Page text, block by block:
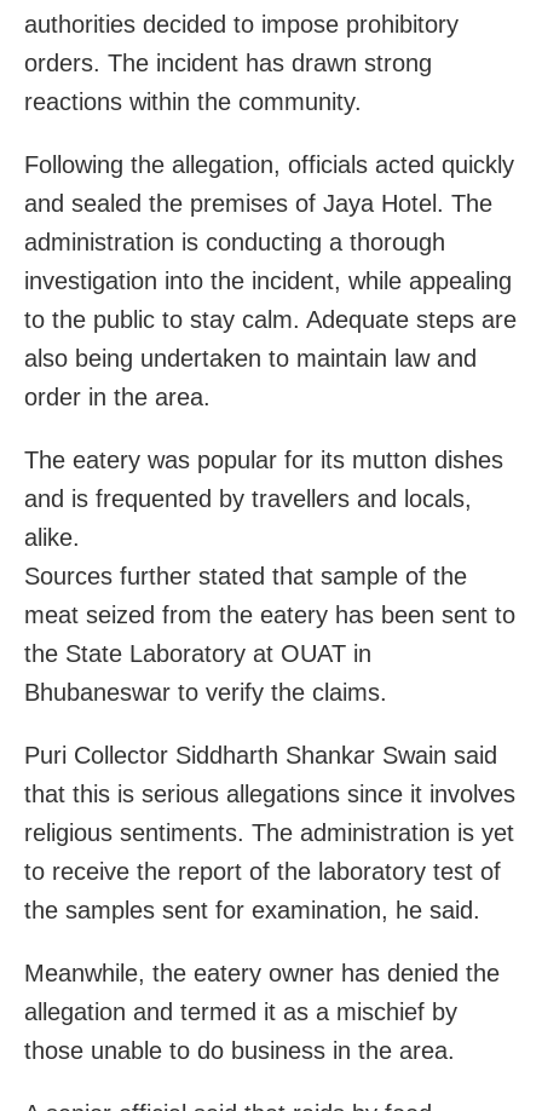
authorities decided to impose prohibitory
orders. The incident has drawn strong
reactions within the community.
Following the allegation, officials acted quickly
and sealed the premises of Jaya Hotel. The
administration is conducting a thorough
investigation into the incident, while appealing
to the public to stay calm. Adequate steps are
also being undertaken to maintain law and
order in the area.
The eatery was popular for its mutton dishes
and is frequented by travellers and locals,
alike.
Sources further stated that sample of the
meat seized from the eatery has been sent to
the State Laboratory at OUAT in
Bhubaneswar to verify the claims.
Puri Collector Siddharth Shankar Swain said
that this is serious allegations since it involves
religious sentiments. The administration is yet
to receive the report of the laboratory test of
the samples sent for examination, he said.
Meanwhile, the eatery owner has denied the
allegation and termed it as a mischief by
those unable to do business in the area.